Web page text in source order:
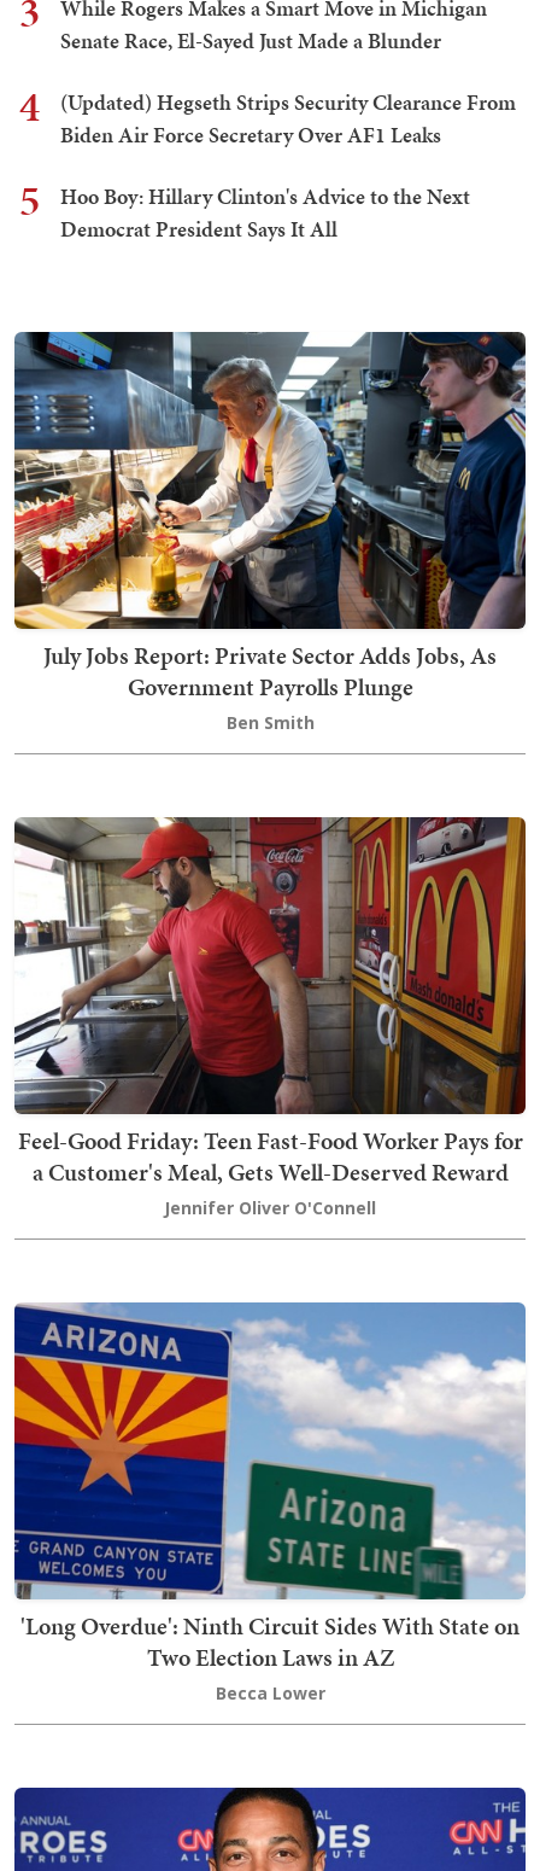
3
While Rogers Makes a Smart Move in Michigan
Senate Race, El-Sayed Just Made a Blunder
4
(Updated) Hegseth Strips Security Clearance From
Biden Air Force Secretary Over AF1 Leaks
5
Hoo Boy: Hillary Clinton's Advice to the Next
Democrat President Says It All
July Jobs Report: Private Sector Adds Jobs, As
Government Payrolls Plunge
Ben Smith
Feel-Good Friday: Teen Fast-Food Worker Pays for
a Customer's Meal, Gets Well-Deserved Reward
Jennifer Oliver O'Connell
'Long Overdue': Ninth Circuit Sides With State on
Two Election Laws in AZ
Becca Lower